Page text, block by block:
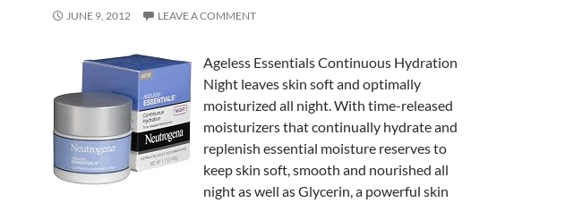
JUNE 9, 2012 LEAVE A COMMENT
Ageless Essentials Continuous Hydration
Night leaves skin soft and optimally
moisturized all night. With time-released
moisturizers that continually hydrate and
replenish essential moisture reserves to
keep skin soft, smooth and nourished all
night as well as Glycerin, a powerful skin